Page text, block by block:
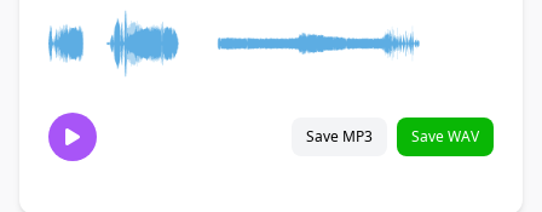
Save MP3 Save WAV